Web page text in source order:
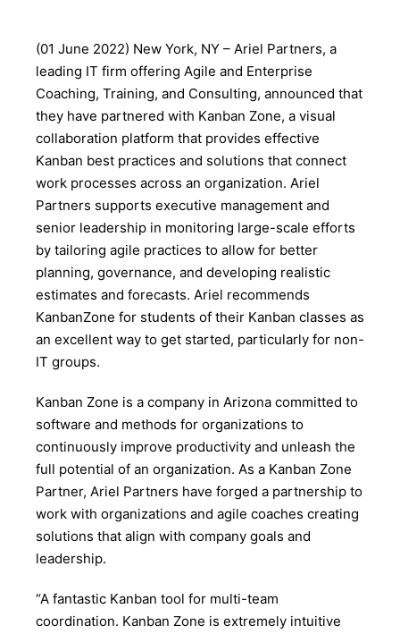
(01 June 2022) New York, NY – Ariel Partners, a
leading IT firm offering Agile and Enterprise
Coaching, Training, and Consulting, announced that
they have partnered with Kanban Zone, a visual
collaboration platform that provides effective
Kanban best practices and solutions that connect
work processes across an organization. Ariel
Partners supports executive management and
senior leadership in monitoring large-scale efforts
by tailoring agile practices to allow for better
planning, governance, and developing realistic
estimates and forecasts. Ariel recommends
KanbanZone for students of their Kanban classes as
an excellent way to get started, particularly for non-
IT groups.
Kanban Zone is a company in Arizona committed to
software and methods for organizations to
continuously improve productivity and unleash the
full potential of an organization. As a Kanban Zone
Partner, Ariel Partners have forged a partnership to
work with organizations and agile coaches creating
solutions that align with company goals and
leadership.
“A fantastic Kanban tool for multi-team
coordination. Kanban Zone is extremely intuitive